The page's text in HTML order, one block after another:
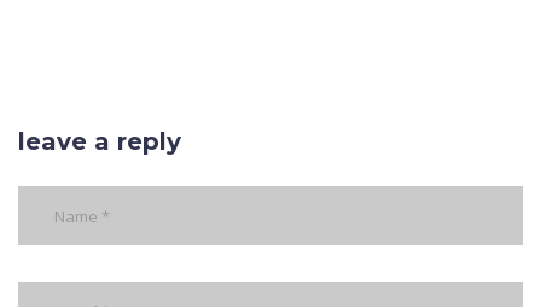
leave a reply